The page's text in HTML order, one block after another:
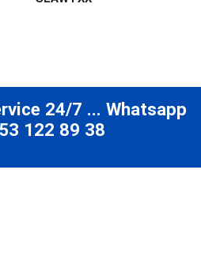
24/7 ... Whatsapp
122 89 38